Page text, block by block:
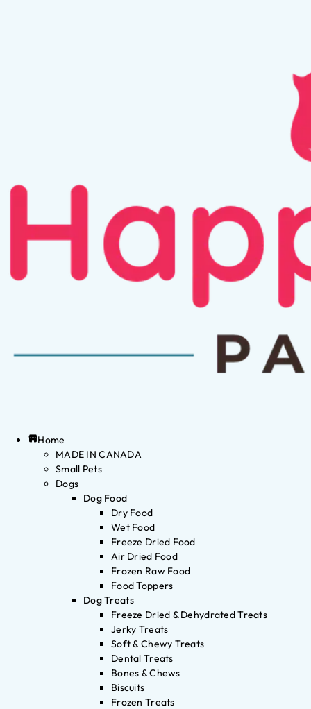
Home
MADE IN CANADA
Small Pets
Dogs
Dog Food
Dry Food
Wet Food
Freeze Dried Food
Air Dried Food
Frozen Raw Food
Food Toppers
Dog Treats
Freeze Dried & Dehydrated Treats
Jerky Treats
Soft & Chewy Treats
Dental Treats
Bones & Chews
Biscuits
Frozen Treats